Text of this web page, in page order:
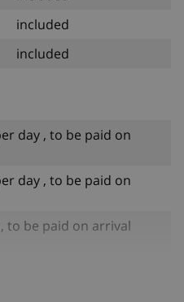
included
included
day , to be paid on
day , to be paid on
to be paid on arrival